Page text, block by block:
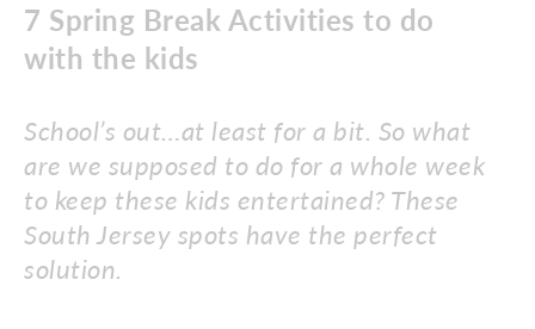
7 Spring Break Activities to do
with the kids
School’s out…at least for a bit. So what
are we supposed to do for a whole week
to keep these kids entertained? These
South Jersey spots have the perfect
solution.